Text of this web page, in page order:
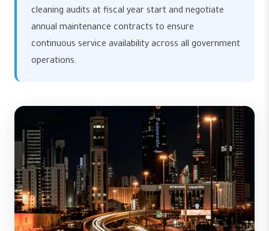
cleaning audits at fiscal year start and negotiate
annual maintenance contracts to ensure
continuous service availability across all government
operations.